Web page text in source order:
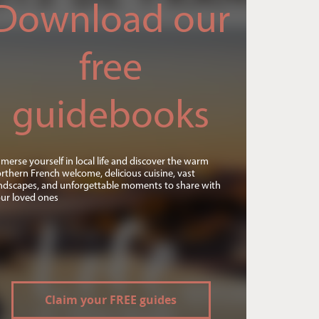
our
free
guidebooks
yourself in local life and discover the warm
French welcome, delicious cuisine, vast
and unforgettable moments to share with
loved ones
Claim your FREE guides